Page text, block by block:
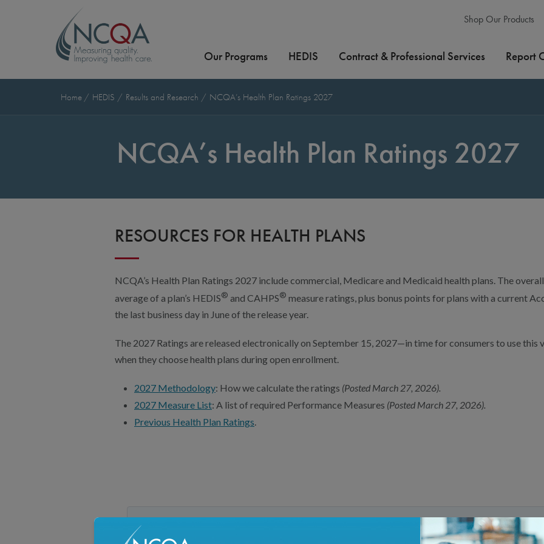
Shop Our Products
Our Programs HEDIS Contract & Professional Services Report
Home HEDIS Results and Research NCQA’s Health Plan Ratings 2027
NCQA’s Health Plan Ratings 2027
RESOURCES FOR HEALTH PLANS
NCQA’s Health Plan Ratings 2027 include commercial, Medicare and Medicaid health plans. The
average of a plan’s HEDIS® and CAHPS® measure ratings, plus bonus points for plans with a current
the last business day in June of the release year.
The 2027 Ratings are released electronically on September 15, 2027—in time for consumers to use this
when they choose health plans during open enrollment.
2027 Methodology: How we calculate the ratings (Posted March 27, 2026).
2027 Measure List: A list of required Performance Measures (Posted March 27, 2026).
Previous Health Plan Ratings.
2027 Schedule